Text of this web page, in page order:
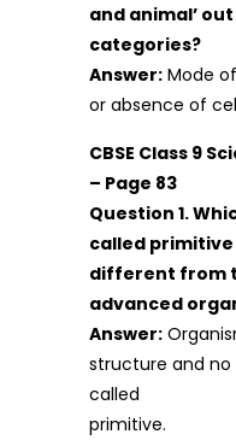
and animal’
categories?
Answer: Mode
or absence of
CBSE Class 9
– Page 83
Question 1.
called
different from
advanced
Answer:
structure and no
called
primitive.